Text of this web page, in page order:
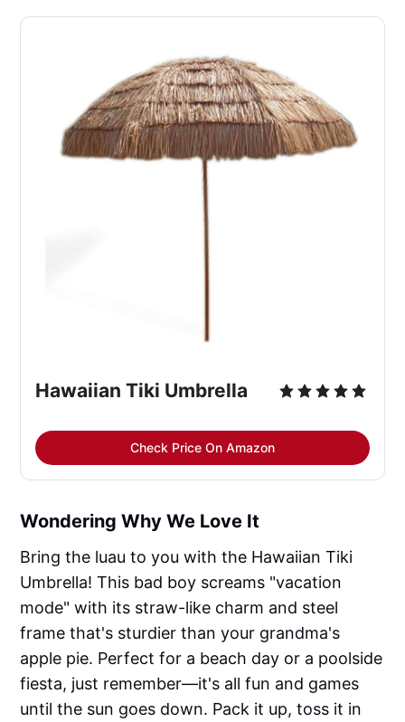
Hawaiian Tiki Umbrella
Check Price On Amazon
Wondering Why We Love It
Bring the luau to you with the Hawaiian Tiki
Umbrella! This bad boy screams "vacation
mode" with its straw-like charm and steel
frame that's sturdier than your grandma's
apple pie. Perfect for a beach day or a poolside
fiesta, just remember—it's all fun and games
until the sun goes down. Pack it up, toss it in